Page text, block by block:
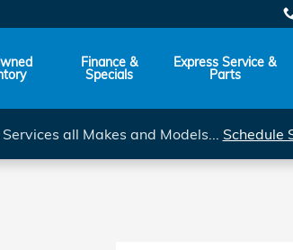
Finance &
Specials
Express Service &
Parts
all Makes and Models... Schedule